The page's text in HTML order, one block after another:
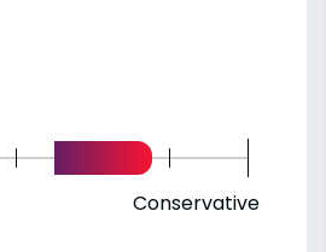
Conservative